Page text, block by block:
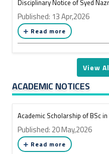
Disciplinary Notice of Syed
Published: 13 Apr,2026
Read more
View
ACADEMIC NOTICES
Academic Scholarship of BSc
Published: 20 May,2026
Read more